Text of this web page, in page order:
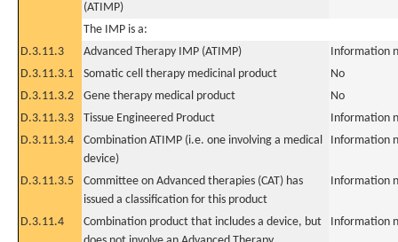
(ATIMP)
The IMP is a:
D.3.11.3
Advanced Therapy IMP (ATIMP)
Information
D.3.11.3.1
Somatic cell therapy medicinal product
No
D.3.11.3.2
Gene therapy medical product
No
D.3.11.3.3
Tissue Engineered Product
Information
D.3.11.3.4
Combination ATIMP (i.e. one involving a medical
device)
Information
D.3.11.3.5
Committee on Advanced therapies (CAT) has
issued a classification for this product
Information
D.3.11.4
Combination product that includes a device, but
Information